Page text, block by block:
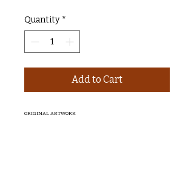
Quantity *
Add to Cart
ORIGINAL ARTWORK